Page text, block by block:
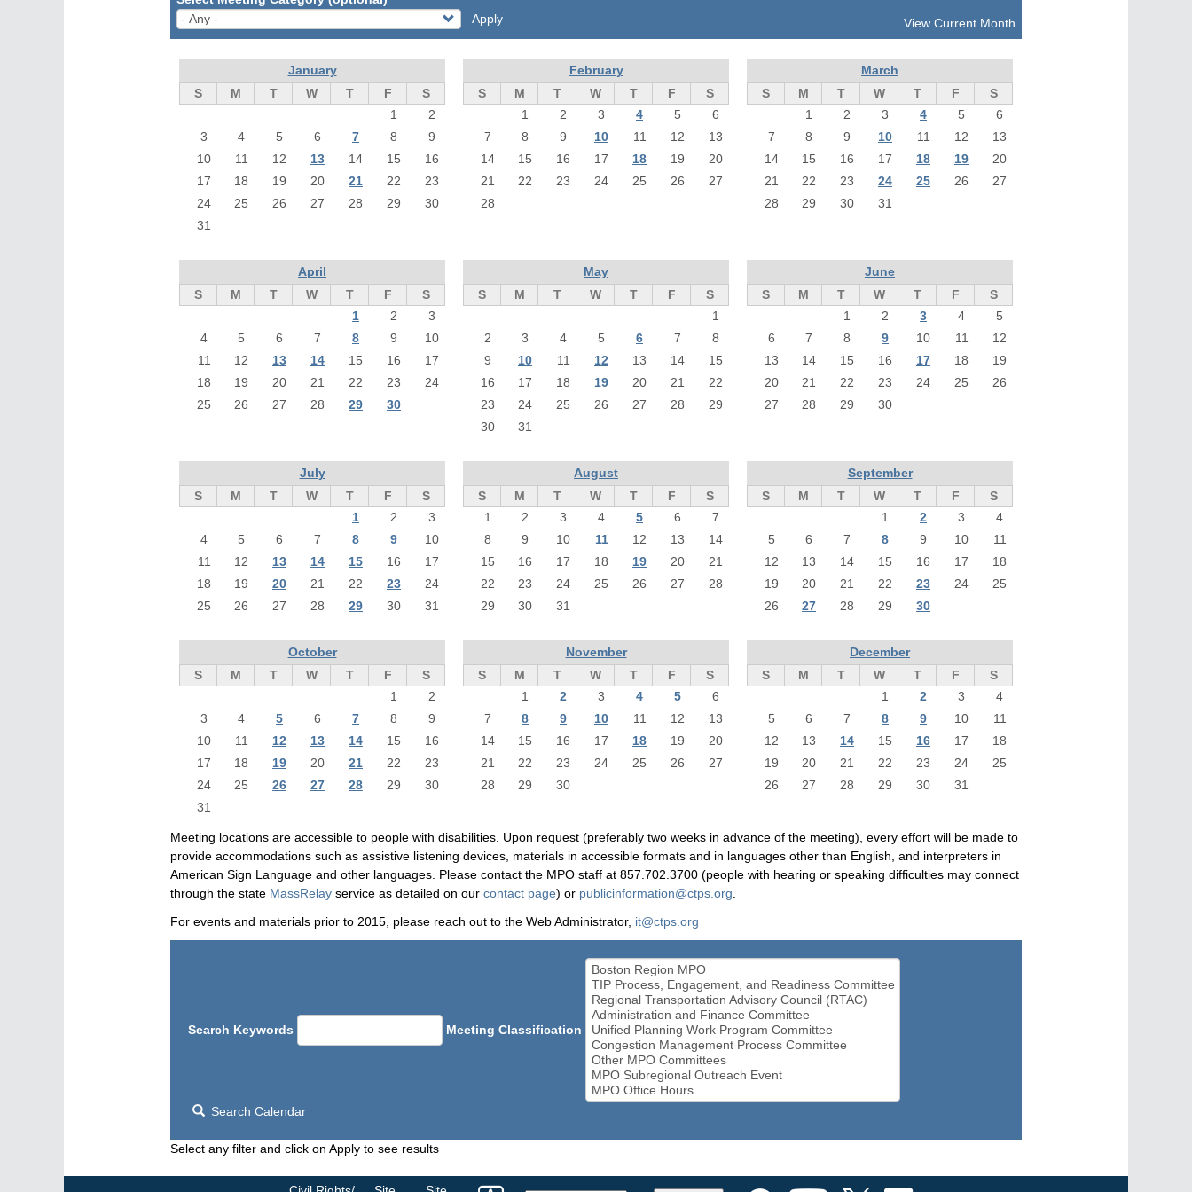
Apply
View Current Month
January
S
M T W T F
S
1
2
3
4 5 6 7 8
9
10
11 12 13 14 15
16
17
18 19 20 21 22
23
24
25 26 27 28 29
30
31
February
S
M T W T F
S
1
2 3 4 5
6
7
8 9 10 11 12
13
14
15 16 17 18 19
20
21
22 23 24 25 26
27
28
March
S
M T W T F
S
1
2 3 4 5
6
7
8 9 10 11 12
13
14
15 16 17 18 19
20
21
22 23 24 25 26
27
28
29 30 31
April
S
M T W T F
S
1
2
3
4
5 6 7 8 9
10
11
12 13 14 15 16
17
18
19 20 21 22 23
24
25
26 27 28 29 30
May
S
M T W T F
S
1
2
3 4 5 6 7
8
9
10 11 12 13 14
15
16
17 18 19 20 21
22
23
24 25 26 27 28
29
30
31
June
S
M T W T F
S
1
2 3 4
5
6
7 8 9 10 11
12
13
14 15 16 17 18
19
20
21 22 23 24 25
26
27
28 29 30
July
S
M T W T F
S
1
2
3
4
5 6 7 8 9
10
11
12 13 14 15 16
17
18
19 20 21 22 23
24
25
26 27 28 29 30 31
August
S
M T W T F
S
1
2 3 4 5 6
7
8
9 10 11 12 13
14
15
16 17 18 19 20
21
22
23 24 25 26 27
28
29
30 31
September
S
M T W T F
S
1
2 3
4
5
6 7 8 9 10
11
12
13 14 15 16 17
18
19
20 21 22 23 24
25
26
27 28 29 30
October
S
M T W T F
S
1
2
3
4 5 6 7 8
9
10
11 12 13 14 15
16
17
18 19 20 21 22
23
24
25 26 27 28 29
30
31
November
S
M T W T F
S
1
2 3 4 5
6
7
8 9 10 11 12
13
14
15 16 17 18 19
20
21
22 23 24 25 26
27
28
29 30
December
S
M T W T F
S
1
2 3
4
5
6 7 8 9 10
11
12
13 14 15 16 17
18
19
20 21 22 23 24
25
26
27 28 29 30 31
Meeting locations are accessible to people with disabilities. Upon request (preferably two weeks in advance of the meeting), every effort will be made to
provide accommodations such as assistive listening devices, materials in accessible formats and in languages other than English, and interpreters in
American Sign Language and other languages. Please contact the MPO staff at 857.702.3700 (people with hearing or speaking difficulties may connect
through the state MassRelay service as detailed on our contact page) or publicinformation@ctps.org
For events and materials prior to 2015, please reach out to the Web Administrator, it@ctps.org
Search Keywords Meeting Classification
Search Calendar
Select any filter and click on Apply to see results